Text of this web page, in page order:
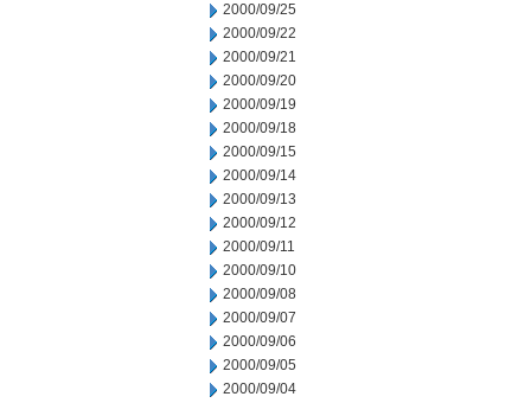
2000/09/25
2000/09/22
2000/09/21
2000/09/20
2000/09/19
2000/09/18
2000/09/15
2000/09/14
2000/09/13
2000/09/12
2000/09/11
2000/09/10
2000/09/08
2000/09/07
2000/09/06
2000/09/05
2000/09/04